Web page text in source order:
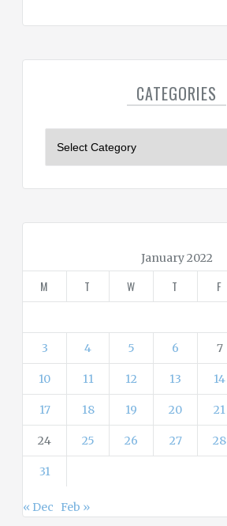
CATEGORIES
i
e
January 2022
M T W T F
3 4 5 6 7
10 11 12 13 14
17 18 19 20 21
24 25 26 27 28
31
« Dec Feb »